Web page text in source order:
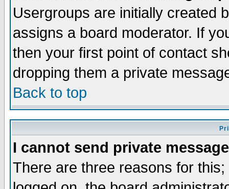
Usergroups are initially created
assigns a board moderator. If
then your first point of contact
dropping them a private
Back to top
I cannot send private
There are three reasons for